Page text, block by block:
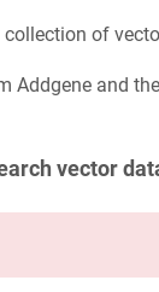
of
Addgene and
vector